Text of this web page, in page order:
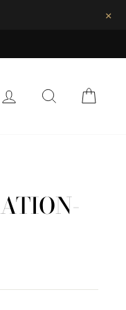
×
LOG IN SEARCH